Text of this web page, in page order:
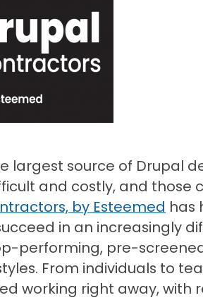
largest source of Drupal
and costly, and those
by Esteemed has
in an increasingly
performing, pre-
From individuals to
working right away, with